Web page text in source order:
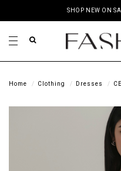
SHOP NEW ON
Home Clothing Dresses